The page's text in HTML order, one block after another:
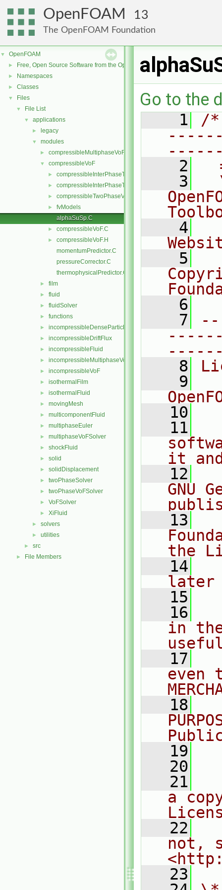
OpenFOAM 13
The OpenFOAM Foundation
▼ OpenFOAM
► Free, Open Source Software from the OpenFOAM Foundation
► Namespaces
► Classes
▼ Files
▼ File List
▼ applications
► legacy
▼ modules
► compressibleMultiphaseVoF
▼ compressibleVoF
► compressibleInterPhaseThermophysicalTransportModel
► compressibleInterPhaseTransportModel
► compressibleTwoPhaseVoFMixture
►
fvModels
alphaSuSp.C
► compressibleVoF.C
►
compressibleVoF.H
momentumPredictor.C
pressureCorrector.C
thermophysicalPredictor.C
► film
► fluid
► fluidSolver
► functions
► incompressibleDenseParticleFluid
► incompressibleDriftFlux
► incompressibleFluid
► incompressibleMultiphaseVoF
► incompressibleVoF
► isothermalFilm
► isothermalFluid
► movingMesh
► multicomponentFluid
► multiphaseEuler
► multiphaseVoFSolver
► shockFluid
► solid
► solidDisplacement
► twoPhaseSolver
► twoPhaseVoFSolver
► VoFSolver
► XiFluid
► solvers
► utilities
► src
► File Members
Go to the
    1
/
    2
    3
    4
    5
    6
    7
    8
    9
   10
   11
it
   12
GNU
   13
the
   14
later
   15
   16
in
   17
even
   18
   19
   20
   21
a
   22
not,
   23